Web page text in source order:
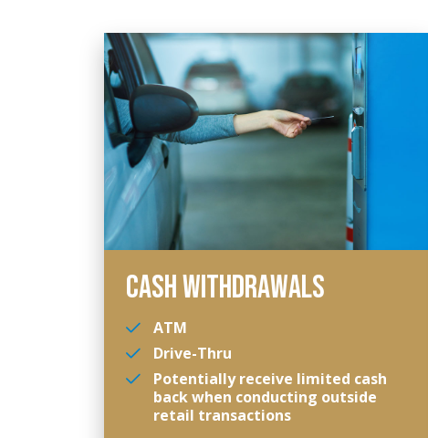
CASH WITHDRAWALS
ATM
Drive-Thru
Potentially receive limited cash
back when conducting outside
retail transactions